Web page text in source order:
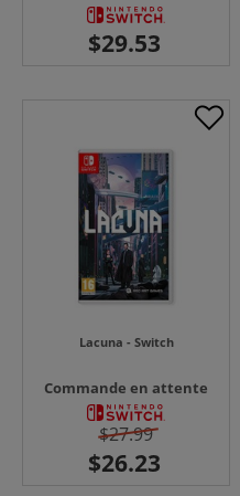
Lacuna - Switch
Commande en attente
$27.99